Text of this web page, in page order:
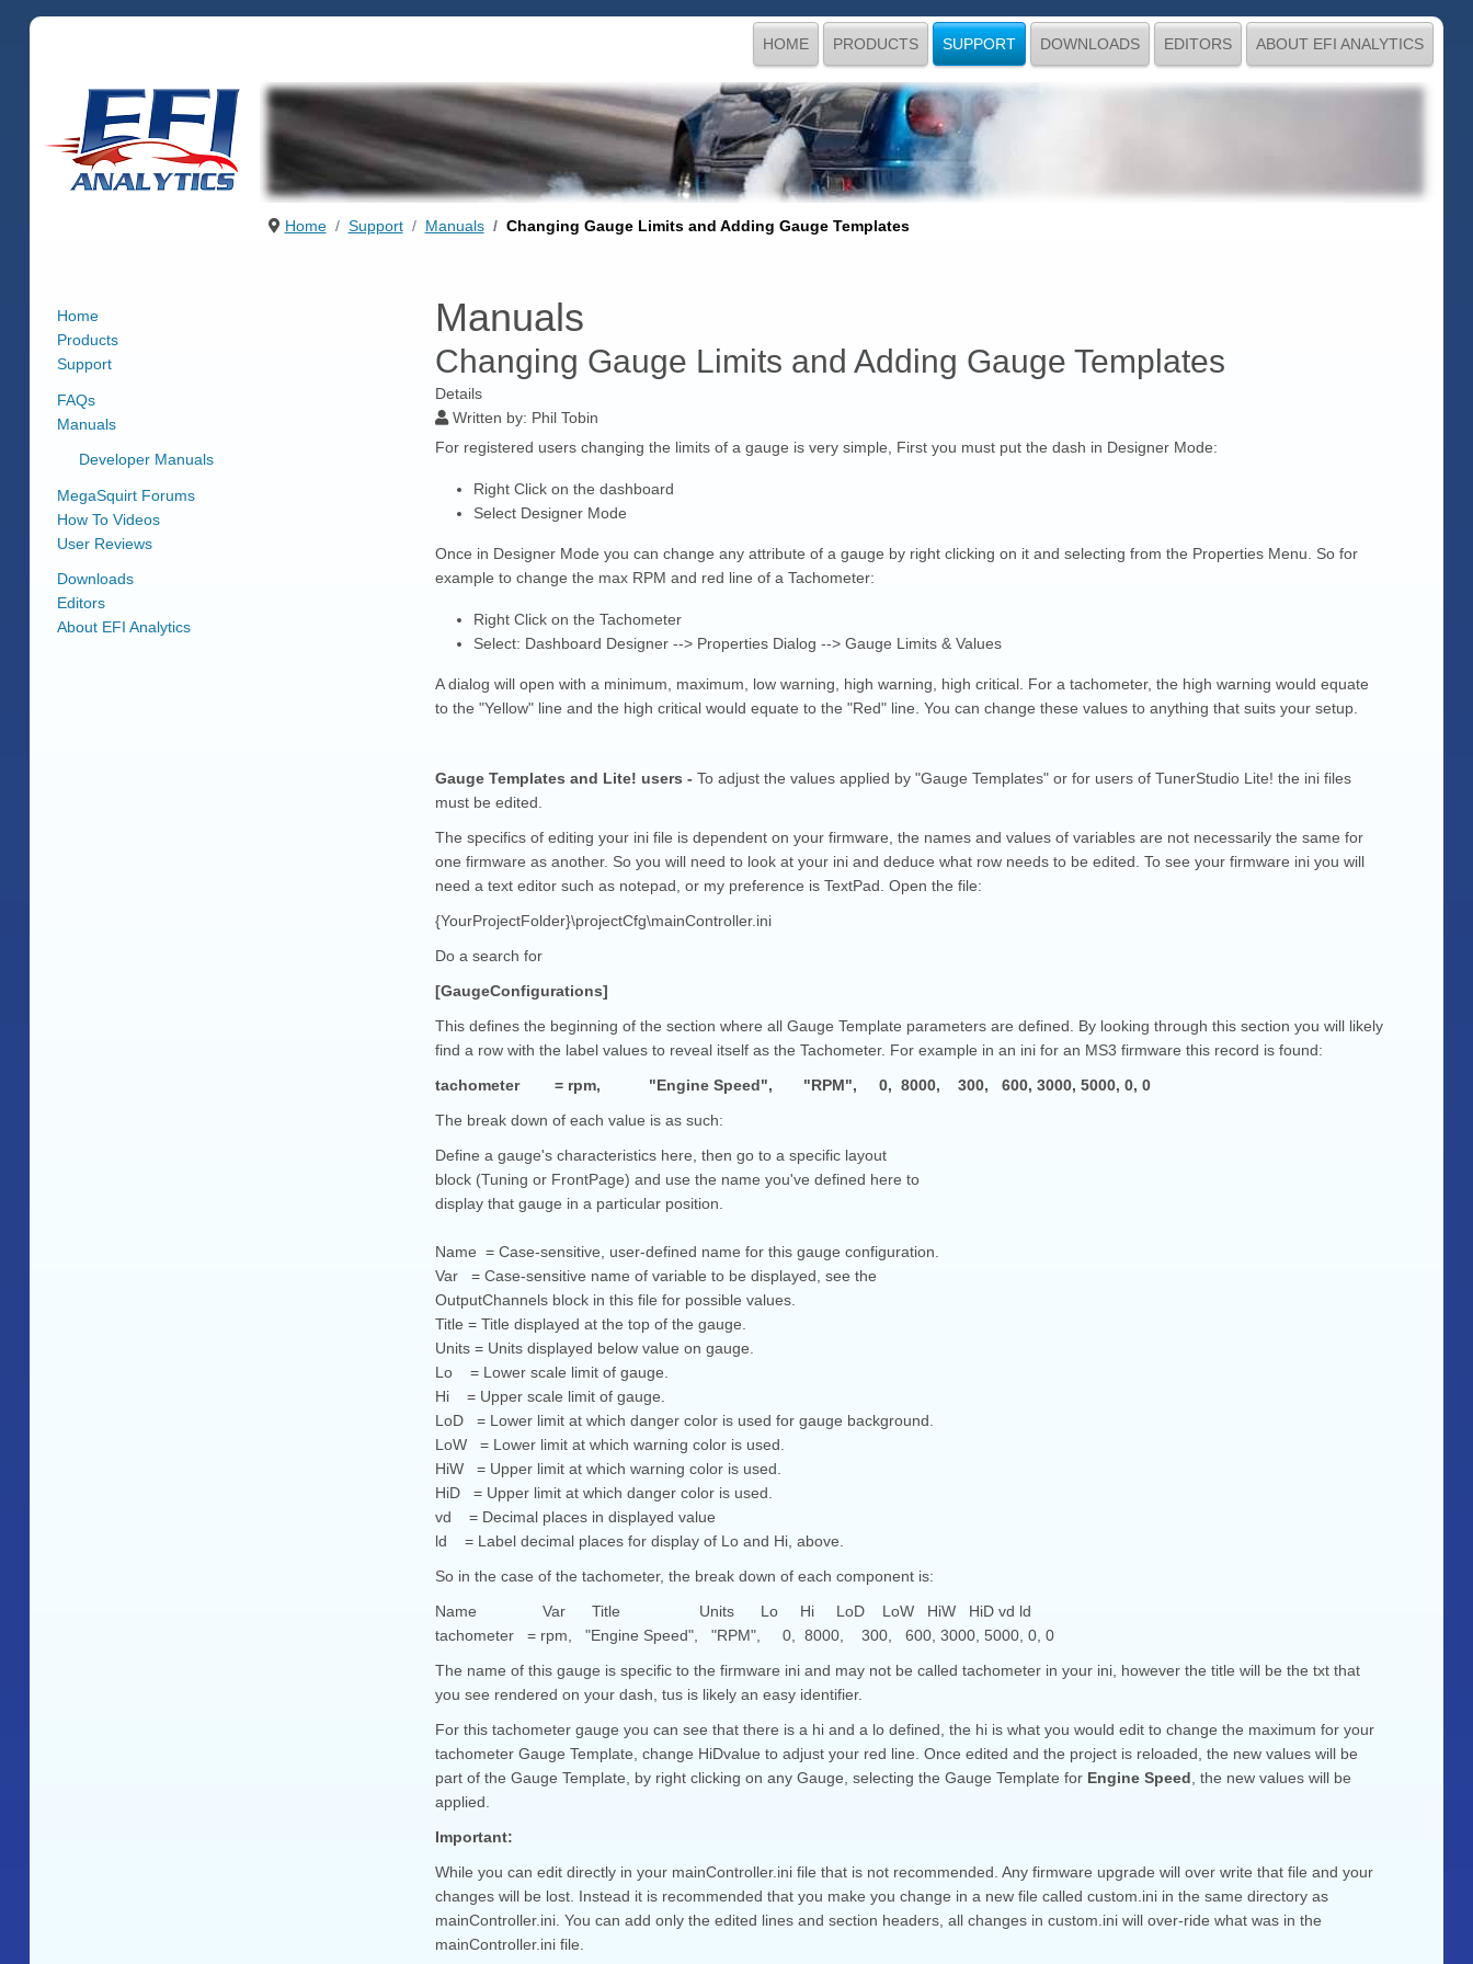
HOME PRODUCTS SUPPORT DOWNLOADS EDITORS ABOUT EFI ANALYTICS
Home Support Manuals Changing Gauge Limits and Adding Gauge Templates
Home
Products
Support
FAQs
Manuals
Developer Manuals
MegaSquirt Forums
How To Videos
User Reviews
Downloads
Editors
About EFI Analytics
Manuals
Changing Gauge Limits and Adding Gauge Templates
Details
Written by: Phil Tobin
For registered users changing the limits of a gauge is very simple, First you must put the dash in Designer Mode:
Right Click on the dashboard
Select Designer Mode
Once in Designer Mode you can change any attribute of a gauge by right clicking on it and selecting from the Properties Menu. So for
example to change the max RPM and red line of a Tachometer:
Right Click on the Tachometer
Select: Dashboard Designer --> Properties Dialog --> Gauge Limits & Values
A dialog will open with a minimum, maximum, low warning, high warning, high critical. For a tachometer, the high warning would equate
to the "Yellow" line and the high critical would equate to the "Red" line. You can change these values to anything that suits your setup.
Gauge Templates and Lite! users - To adjust the values applied by "Gauge Templates" or for users of TunerStudio Lite! the ini files
must be edited.
The specifics of editing your ini file is dependent on your firmware, the names and values of variables are not necessarily the same for
one firmware as another. So you will need to look at your ini and deduce what row needs to be edited. To see your firmware ini you will
need a text editor such as notepad, or my preference is TextPad. Open the file:
{YourProjectFolder}\projectCfg\mainController.ini
Do a search for
[GaugeConfigurations]
This defines the beginning of the section where all Gauge Template parameters are defined. By looking through this section you will likely
find a row with the label values to reveal itself as the Tachometer. For example in an ini for an MS3 firmware this record is found:
tachometer = rpm, "Engine Speed", "RPM", 0, 8000, 300, 600, 3000, 5000, 0, 0
The break down of each value is as such:
Define a gauge's characteristics here, then go to a specific layout
block (Tuning or FrontPage) and use the name you've defined here to
display that gauge in a particular position.
Name = Case-sensitive, user-defined name for this gauge configuration.
Var = Case-sensitive name of variable to be displayed, see the
OutputChannels block in this file for possible values.
Title = Title displayed at the top of the gauge.
Units = Units displayed below value on gauge.
Lo = Lower scale limit of gauge.
Hi = Upper scale limit of gauge.
LoD = Lower limit at which danger color is used for gauge background.
LoW = Lower limit at which warning color is used.
HiW = Upper limit at which warning color is used.
HiD = Upper limit at which danger color is used.
vd = Decimal places in displayed value
ld = Label decimal places for display of Lo and Hi, above.
So in the case of the tachometer, the break down of each component is:
Name Var Title Units Lo Hi LoD LoW HiW HiD vd ld
tachometer = rpm, "Engine Speed", "RPM", 0, 8000, 300, 600, 3000, 5000, 0, 0
The name of this gauge is specific to the firmware ini and may not be called tachometer in your ini, however the title will be the txt that
you see rendered on your dash, tus is likely an easy identifier.
For this tachometer gauge you can see that there is a hi and a lo defined, the hi is what you would edit to change the maximum for your
tachometer Gauge Template, change HiDvalue to adjust your red line. Once edited and the project is reloaded, the new values will be
part of the Gauge Template, by right clicking on any Gauge, selecting the Gauge Template for Engine Speed , the new values will be
applied.
Important:
While you can edit directly in your mainController.ini file that is not recommended. Any firmware upgrade will over write that file and your
changes will be lost. Instead it is recommended that you make you change in a new file called custom.ini in the same directory as
mainController.ini. You can add only the edited lines and section headers, all changes in custom.ini will over-ride what was in the
mainController.ini file.